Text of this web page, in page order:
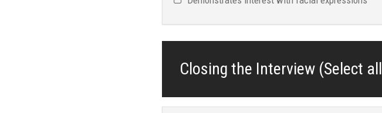
Closing the Interview (Select